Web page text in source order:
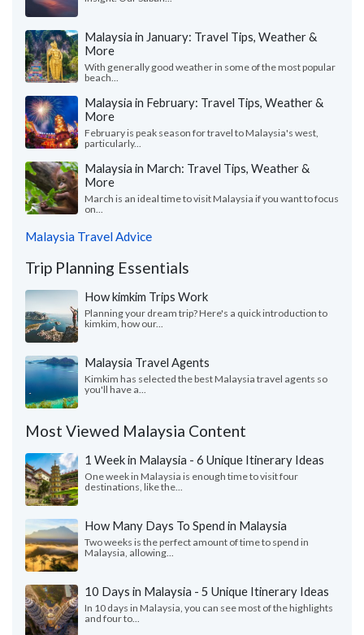
Malaysia in January: Travel Tips, Weather &
More
With generally good weather in some of the most popular
beach...
Malaysia in February: Travel Tips, Weather &
More
February is peak season for travel to Malaysia's west,
particularly...
Malaysia in March: Travel Tips, Weather &
More
March is an ideal time to visit Malaysia if you want to focus
on...
Malaysia Travel Advice
Trip Planning Essentials
How kimkim Trips Work
Planning your dream trip? Here's a quick introduction to
kimkim, how our...
Malaysia Travel Agents
Kimkim has selected the best Malaysia travel agents so
you'll have a...
Most Viewed Malaysia Content
1 Week in Malaysia - 6 Unique Itinerary Ideas
One week in Malaysia is enough time to visit four
destinations, like the...
How Many Days To Spend in Malaysia
Two weeks is the perfect amount of time to spend in
Malaysia, allowing...
10 Days in Malaysia - 5 Unique Itinerary Ideas
In 10 days in Malaysia, you can see most of the highlights
and four to...